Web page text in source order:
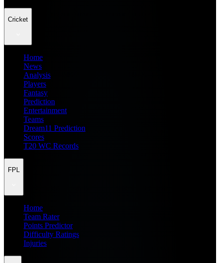
Cricket
Home
News
Analysis
Players
Fantasy
Prediction
Entertainment
Teams
Dream11 Prediction
Scores
T20 WC Records
FPL
Home
Team Rater
Points Predictor
Difficulty Ratings
Injuries